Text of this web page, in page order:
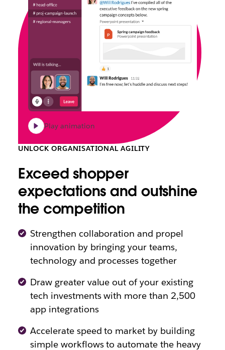
Play animation
UNLOCK ORGANISATIONAL AGILITY
Exceed shopper
expectations and outshine
the competition
Strengthen collaboration and propel
innovation by bringing your teams,
technology and processes together
Draw greater value out of your existing
tech investments with more than 2,500
app integrations
Accelerate speed to market by building
simple workflows to automate the heavy